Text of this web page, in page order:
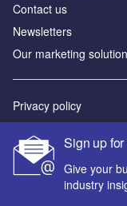
Sign up
Give your
industry
Contact us
Newsletters
Our marketing
Privacy policy
Sitemap
Powered by